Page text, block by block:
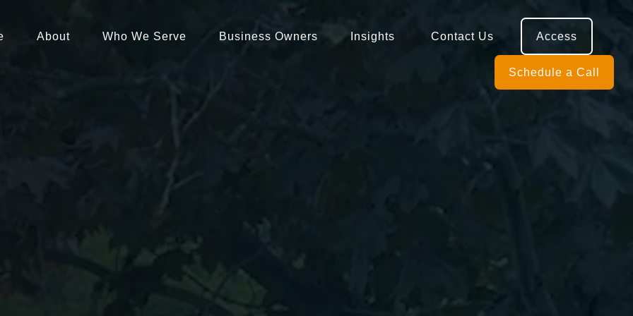
About Who We Serve Business Owners Insights Contact Us Access
Schedule a Call